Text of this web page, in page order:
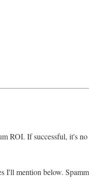
ROI. If successful, it's
I'll mention below.